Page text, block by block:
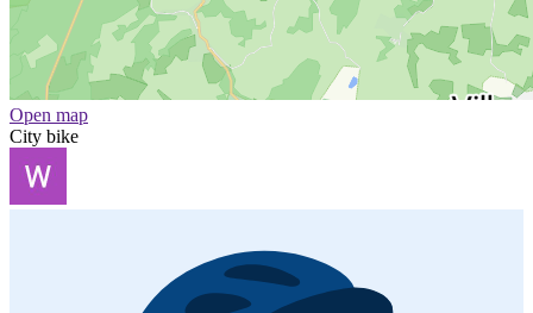
Open map
City bike